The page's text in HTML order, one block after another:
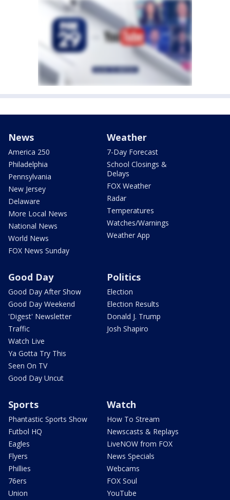
News
America 250
Philadelphia
Pennsylvania
New Jersey
Delaware
More Local News
National News
World News
FOX News Sunday
Weather
7-Day Forecast
School Closings &
Delays
FOX Weather
Radar
Temperatures
Watches/Warnings
Weather App
Good Day
Good Day After Show
Good Day Weekend
'Digest' Newsletter
Traffic
Watch Live
Ya Gotta Try This
Seen On TV
Good Day Uncut
Politics
Election
Election Results
Donald J. Trump
Josh Shapiro
Sports
Phantastic Sports Show
Futbol HQ
Eagles
Flyers
Phillies
76ers
Union
Watch
How To Stream
Newscasts & Replays
LiveNOW from FOX
News Specials
Webcams
FOX Soul
YouTube